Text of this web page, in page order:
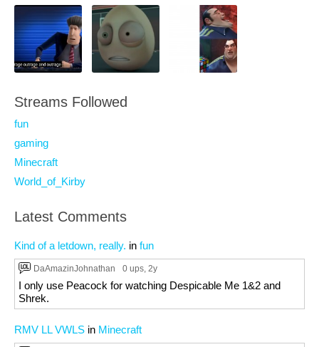
Streams Followed
fun
gaming
Minecraft
World_of_Kirby
Latest Comments
Kind of a letdown, really. in fun
DaAmazinJohnathan 0 ups, 2y
I only use Peacock for watching Despicable Me 1&2 and
Shrek.
RMV LL VWLS in Minecraft